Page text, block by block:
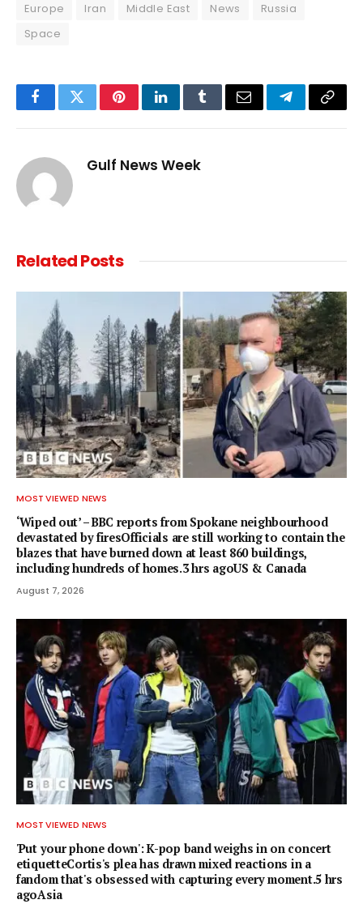
Europe Iran Middle East News
Russia
Space
FacebookTwitterPinterestLinkedInTumblrEmail TelegramCopy
Gulf News Week
RelatedPosts
MOST VIEWED NEWS
‘Wiped out’ – BBC reports from Spokane neighbourhood
devastated by firesOfficials are still working to contain the
blazes that have burned down at least 860 buildings,
including hundreds of homes.3 hrs agoUS & Canada
August 7, 2026
MOST VIEWED NEWS
'Put your phone down': K-pop band weighs in on concert
etiquetteCortis's plea has drawn mixed reactions in a
fandom that's obsessed with capturing every moment.5 hrs
agoAsia